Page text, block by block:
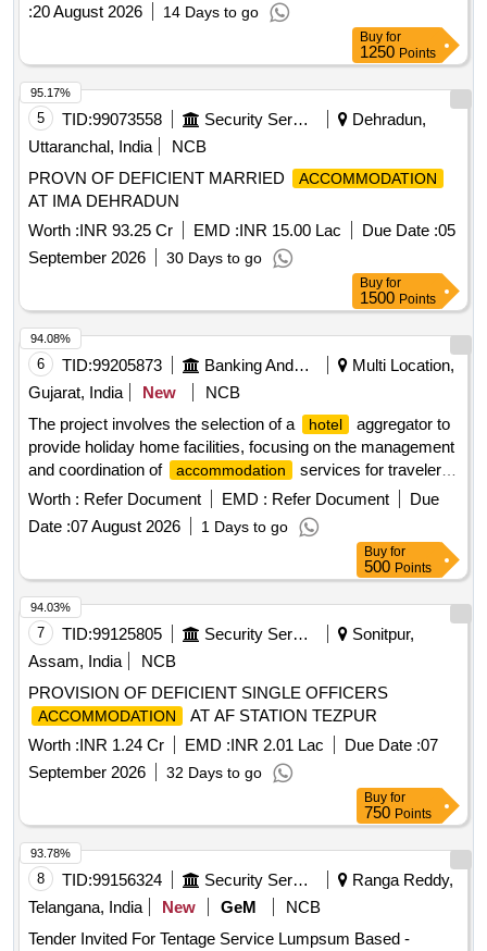
:20 August 2026 14 Days to go
Buy for
1250 Points
5 TID:99073558 Security Services
Dehradun,
Uttaranchal, India
NCB
PROVN OF DEFICIENT MARRIED
ACCOMMODATION
AT IMA DEHRADUN
Worth :INR 93.25 Cr EMD :INR 15.00 Lac Due Date :05
September 2026
30 Days to go
95.17%
Buy for
1500 Points
6 TID:99205873 Banking And Mutual Funds And Leasings
Multi Location,
Gujarat, India
New
NCB
The project involves the selection of a
hotel
aggregator to
provide holiday home facilities, focusing on the management
and coordination of
accommodation services for travelers.
Hotel aggregator services, holiday home facilities
Worth : Refer Document EMD : Refer Document
Due
Date :07 August 2026 1 Days to go
94.08%
Buy for
500 Points
7 TID:99125805 Security Services
Sonitpur,
Assam, India
NCB
PROVISION OF DEFICIENT SINGLE OFFICERS
ACCOMMODATION
AT AF STATION TEZPUR
Worth :INR 1.24 Cr EMD :INR 2.01 Lac Due Date :07
September 2026
32 Days to go
94.03%
Buy for
750 Points
8 TID:99156324 Security Services
Ranga Reddy,
Telangana, India
New GeM
NCB
Tender Invited For Tentage Service Lumpsum Based -
93.78%